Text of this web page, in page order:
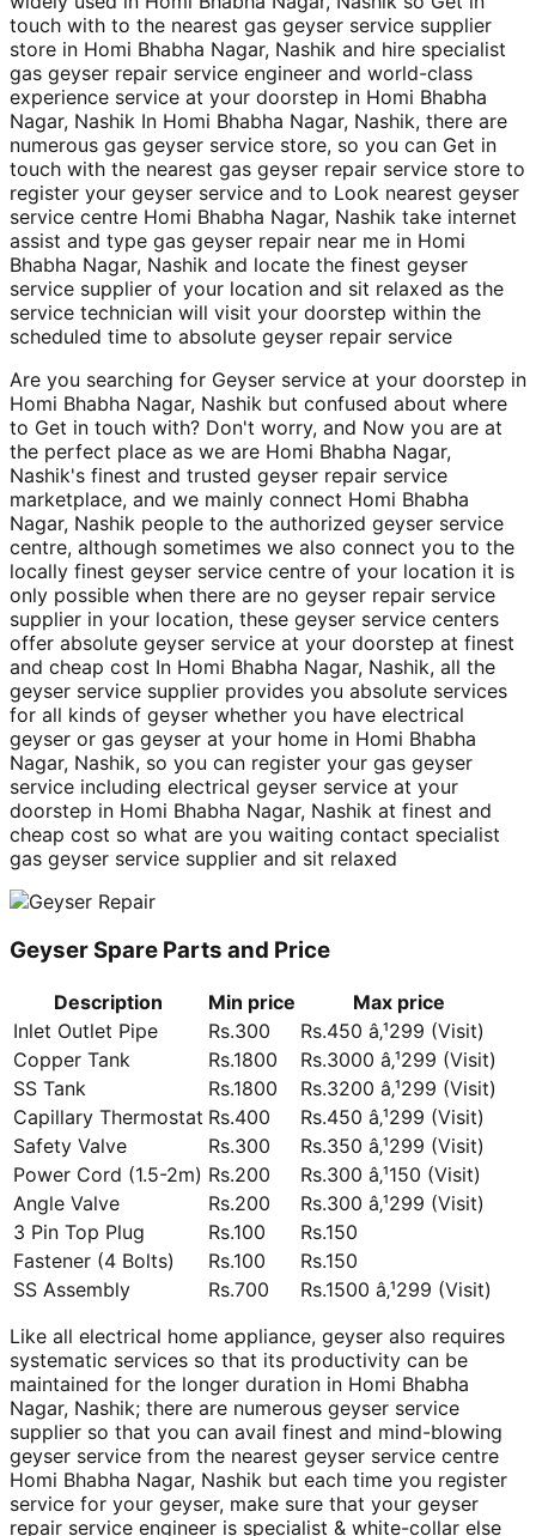
touch with to the nearest gas geyser service supplier
store in Homi Bhabha Nagar, Nashik and hire specialist
gas geyser repair service engineer and world-class
experience service at your doorstep in Homi Bhabha
Nagar, Nashik In Homi Bhabha Nagar, Nashik, there are
numerous gas geyser service store, so you can Get in
touch with the nearest gas geyser repair service store to
register your geyser service and to Look nearest geyser
service centre Homi Bhabha Nagar, Nashik take internet
assist and type gas geyser repair near me in Homi
Bhabha Nagar, Nashik and locate the finest geyser
service supplier of your location and sit relaxed as the
service technician will visit your doorstep within the
scheduled time to absolute geyser repair service
Are you searching for Geyser service at your doorstep in
Homi Bhabha Nagar, Nashik but confused about where
to Get in touch with? Don't worry, and Now you are at
the perfect place as we are Homi Bhabha Nagar,
Nashik's finest and trusted geyser repair service
marketplace, and we mainly connect Homi Bhabha
Nagar, Nashik people to the authorized geyser service
centre, although sometimes we also connect you to the
locally finest geyser service centre of your location it is
only possible when there are no geyser repair service
supplier in your location, these geyser service centers
offer absolute geyser service at your doorstep at finest
and cheap cost In Homi Bhabha Nagar, Nashik, all the
geyser service supplier provides you absolute services
for all kinds of geyser whether you have electrical
geyser or gas geyser at your home in Homi Bhabha
Nagar, Nashik, so you can register your gas geyser
service including electrical geyser service at your
doorstep in Homi Bhabha Nagar, Nashik at finest and
cheap cost so what are you waiting contact specialist
gas geyser service supplier and sit relaxed
Geyser Spare Parts and Price
Description Min price
Max price
Inlet Outlet Pipe
Rs.300
Rs.450 â‚¹299 (Visit)
Copper Tank
Rs.1800
Rs.3000 â‚¹299 (Visit)
SS Tank
Rs.1800
Rs.3200 â‚¹299 (Visit)
Capillary Thermostat Rs.400
Rs.450 â‚¹299 (Visit)
Safety Valve
Rs.300
Rs.350 â‚¹299 (Visit)
Power Cord (1.5-2m) Rs.200
Rs.300 â‚¹150 (Visit)
Angle Valve
Rs.200
Rs.300 â‚¹299 (Visit)
3 Pin Top Plug
Rs.100
Rs.150
Fastener (4 Bolts)
Rs.100
Rs.150
SS Assembly
Rs.700
Rs.1500 â‚¹299 (Visit)
Like all electrical home appliance, geyser also requires
systematic services so that its productivity can be
maintained for the longer duration in Homi Bhabha
Nagar, Nashik; there are numerous geyser service
supplier so that you can avail finest and mind-blowing
geyser service from the nearest geyser service centre
Homi Bhabha Nagar, Nashik but each time you register
service for your geyser, make sure that your geyser
repair service engineer is specialist & white-collar else